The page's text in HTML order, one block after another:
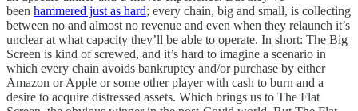
been hammered just as hard; every chain, big and small, is collecting
between no and almost no revenue and even when they relaunch it’s
unclear at what capacity they’ll be able to operate. In short: The Big
Screen is kind of screwed, and it’s hard to imagine a scenario in
which every chain avoids bankruptcy and/or purchase by either
Amazon or Apple or some other player with cash to burn and a
desire to acquire distressed assets. Which brings us to The Flat